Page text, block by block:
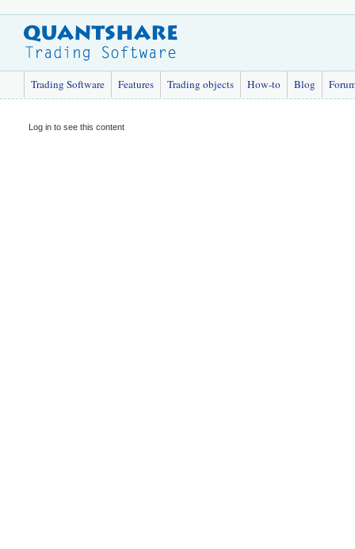
Trading Software Features Trading objects How-to Blog
Log in to see this content